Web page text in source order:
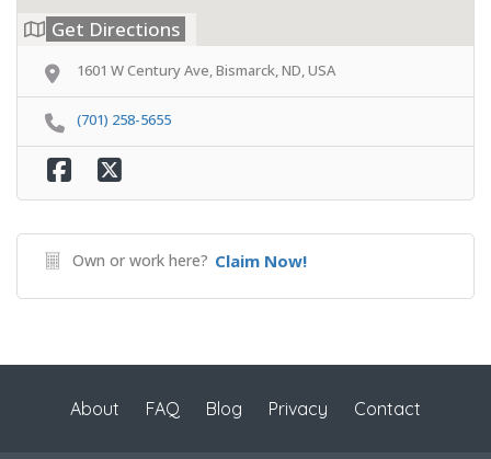
Get Directions
1601 W Century Ave, Bismarck, ND, USA
(701) 258-5655
Own or work here? Claim Now!
About FAQ Blog Privacy Contact